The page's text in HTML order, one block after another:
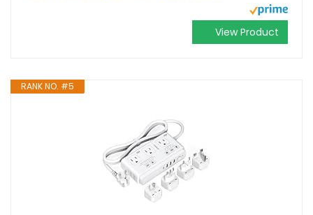
View Product
RANK NO. #5